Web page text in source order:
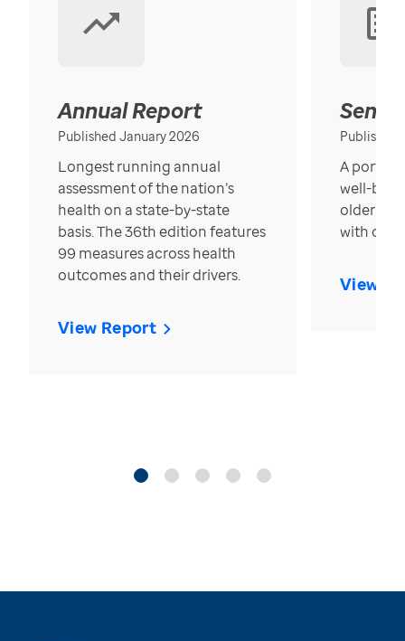
Annual Report
Published January 2026
Longest running annual
assessment of the nation’s
health on a state-by-state
basis. The 36th edition features
99 measures across health
outcomes and their drivers.
View Report
Published
A
well-
older in
with over
View